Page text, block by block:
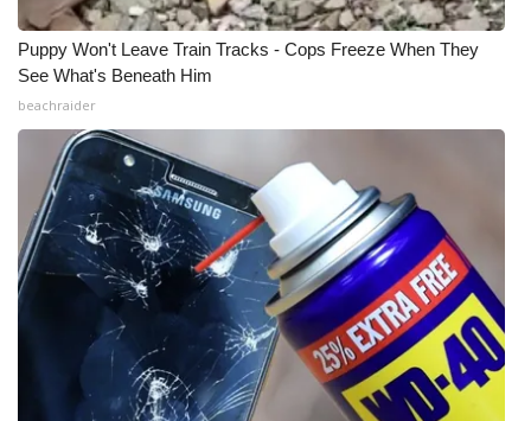
Puppy Won't Leave Train Tracks - Cops Freeze When They
See What's Beneath Him
beachraider